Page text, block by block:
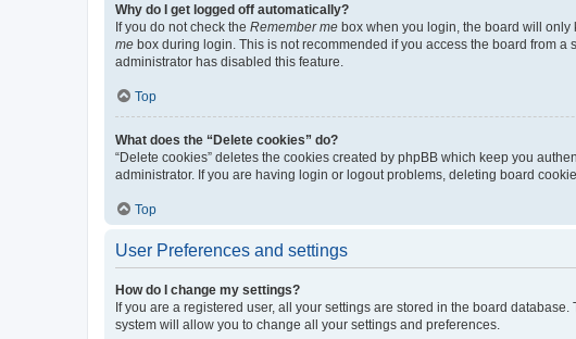
Why do I get logged off automatically?
If you do not check the Remember me box when you login, the board will only
me box during login. This is not recommended if you access the board from
administrator has disabled this feature.
Top
What does the “Delete cookies” do?
“Delete cookies” deletes the cookies created by phpBB which keep you
administrator. If you are having login or logout problems, deleting board
Top
User Preferences and settings
How do I change my settings?
If you are a registered user, all your settings are stored in the board
system will allow you to change all your settings and preferences.